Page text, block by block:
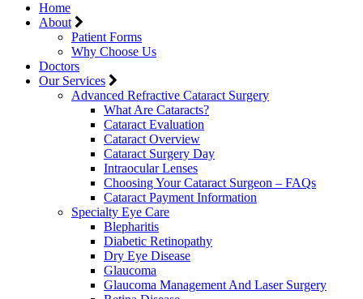
Home
About
Patient Forms
Why Choose Us
Doctors
Our Services
Advanced Refractive Cataract Surgery
What Are Cataracts?
Cataract Evaluation
Cataract Overview
Cataract Surgery Day
Intraocular Lenses
Choosing Your Cataract Surgeon – FAQs
Cataract Payment Information
Specialty Eye Care
Blepharitis
Diabetic Retinopathy
Dry Eye Disease
Glaucoma
Glaucoma Management And Laser Surgery